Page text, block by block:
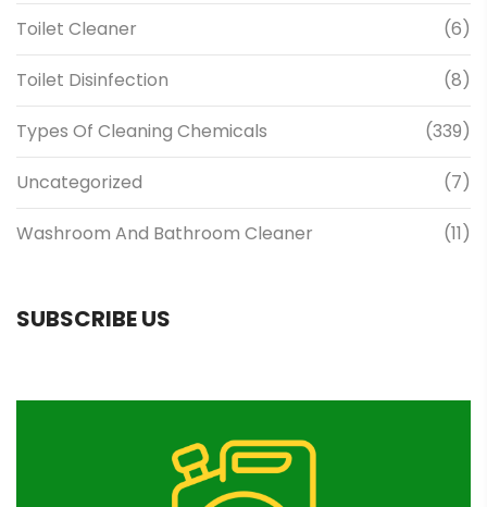
Toilet Cleaner (6)
Toilet Disinfection (8)
Types Of Cleaning Chemicals (339)
Uncategorized (7)
Washroom And Bathroom Cleaner (11)
SUBSCRIBE US